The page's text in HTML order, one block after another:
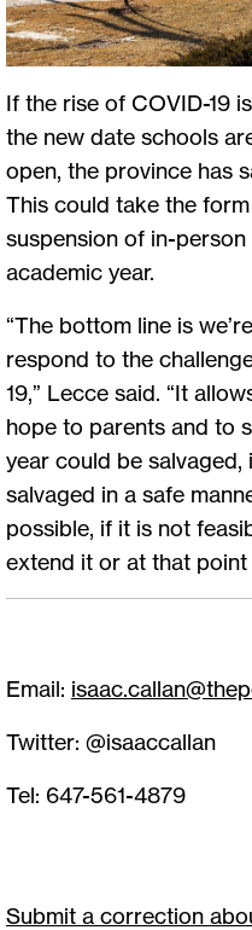
If the rise of COVID-19
the new date schools
open, the province has
This could take the
suspension of in-
academic year.
“The bottom line is
respond to the
19,” Lecce said. “It
hope to parents and to
year could be
salvaged in a safe
possible, if it is not
extend it or at that
Email:
Twitter: @isaaccallan
Tel: 647-561-4879
Submit a correction